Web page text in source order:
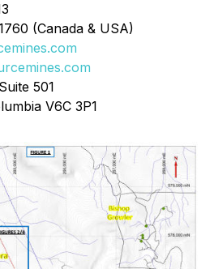
(Canada & USA)
501
V6C 3P1